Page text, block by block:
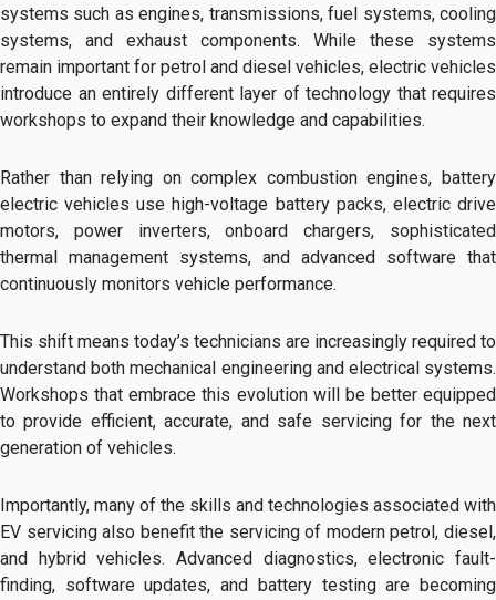
systems such as engines, transmissions, fuel systems, cooling
systems, and exhaust components. While these systems
remain important for petrol and diesel vehicles, electric vehicles
introduce an entirely different layer of technology that requires
workshops to expand their knowledge and capabilities.
Rather than relying on complex combustion engines, battery
electric vehicles use high-voltage battery packs, electric drive
motors, power inverters, onboard chargers, sophisticated
thermal management systems, and advanced software that
continuously monitors vehicle performance.
This shift means today’s technicians are increasingly required to
understand both mechanical engineering and electrical systems.
Workshops that embrace this evolution will be better equipped
to provide efficient, accurate, and safe servicing for the next
generation of vehicles.
Importantly, many of the skills and technologies associated with
EV servicing also benefit the servicing of modern petrol, diesel,
and hybrid vehicles. Advanced diagnostics, electronic fault-
finding, software updates, and battery testing are becoming